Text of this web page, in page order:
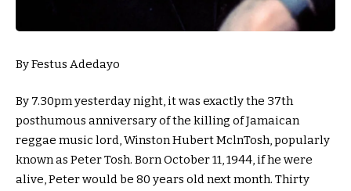
By Festus Adedayo
By 7.30pm yesterday night, it was exactly the 37th
posthumous anniversary of the killing of Jamaican
reggae music lord, Winston Hubert MclnTosh, popularly
known as Peter Tosh. Born October 11, 1944, if he were
alive, Peter would be 80 years old next month. Thirty